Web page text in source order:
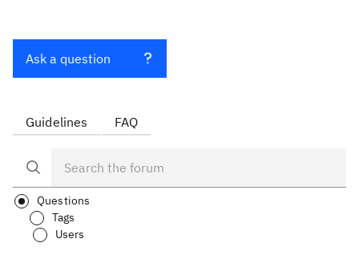
Ask a question
Guidelines FAQ
Questions
Tags
Users